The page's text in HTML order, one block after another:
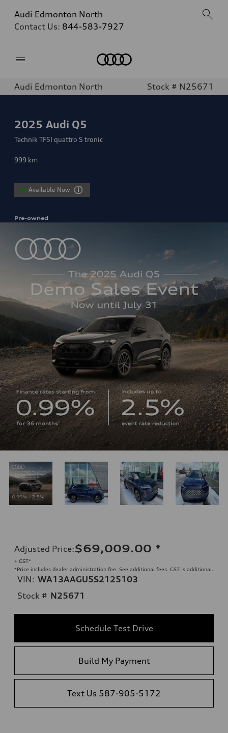
Audi Edmonton North
Contact Us: 844-583-7927
Audi Edmonton North Stock # N25671
2025 Audi Q5
Technik TFSI quattro S tronic
999 km
Available Now
Pre-owned
Adjusted Price:$69,009.00 *
+ GST*
*Price includes dealer administration fee. See additional fees. GST is additional.
VIN: WA13AAGU5S2125103
Stock # N25671
Schedule Test Drive
Build My Payment
Text Us 587-905-5172